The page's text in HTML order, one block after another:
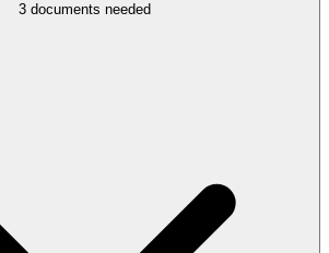
3documents needed